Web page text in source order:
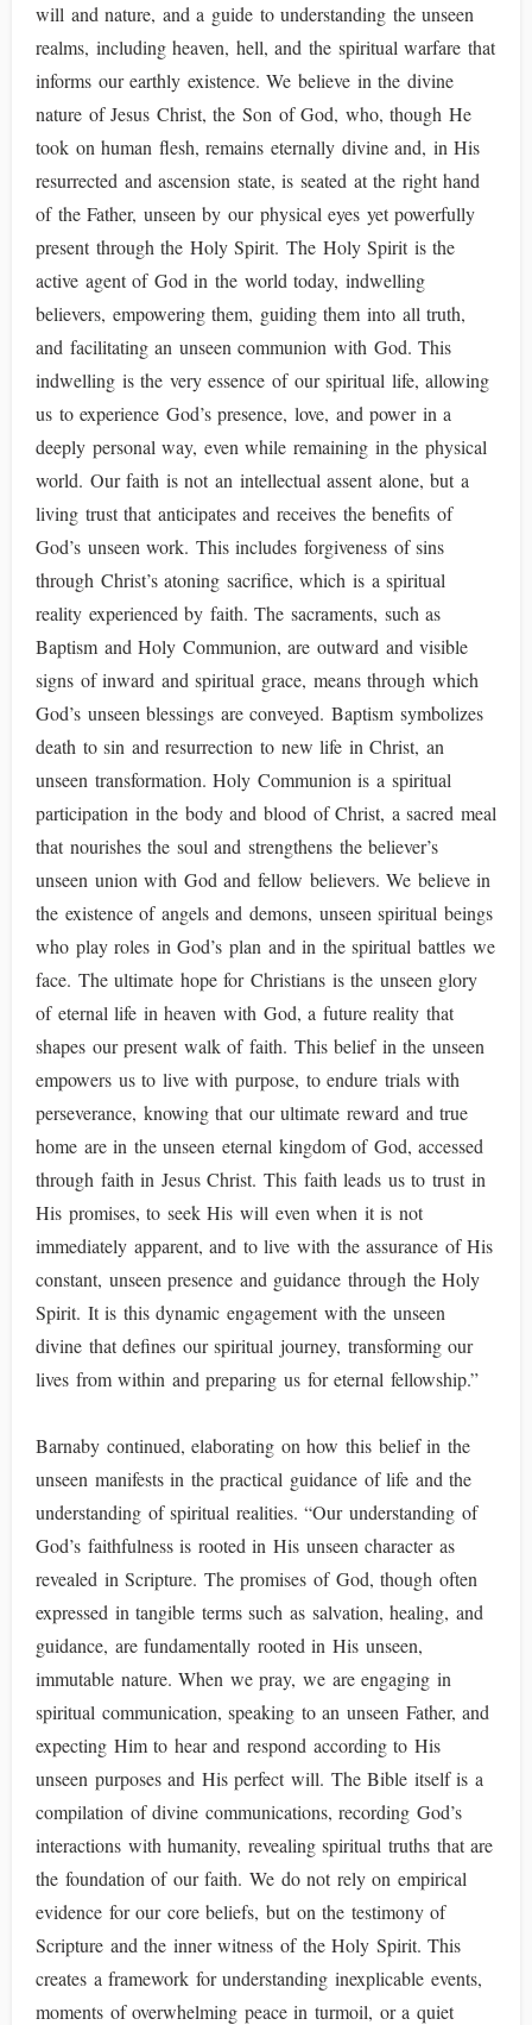
will and nature, and a guide to understanding the unseen
realms, including heaven, hell, and the spiritual warfare that
informs our earthly existence. We believe in the divine
nature of Jesus Christ, the Son of God, who, though He
took on human flesh, remains eternally divine and, in His
resurrected and ascension state, is seated at the right hand
of the Father, unseen by our physical eyes yet powerfully
present through the Holy Spirit. The Holy Spirit is the
active agent of God in the world today, indwelling
believers, empowering them, guiding them into all truth,
and facilitating an unseen communion with God. This
indwelling is the very essence of our spiritual life, allowing
us to experience God’s presence, love, and power in a
deeply personal way, even while remaining in the physical
world. Our faith is not an intellectual assent alone, but a
living trust that anticipates and receives the benefits of
God’s unseen work. This includes forgiveness of sins
through Christ’s atoning sacrifice, which is a spiritual
reality experienced by faith. The sacraments, such as
Baptism and Holy Communion, are outward and visible
signs of inward and spiritual grace, means through which
God’s unseen blessings are conveyed. Baptism symbolizes
death to sin and resurrection to new life in Christ, an
unseen transformation. Holy Communion is a spiritual
participation in the body and blood of Christ, a sacred meal
that nourishes the soul and strengthens the believer’s
unseen union with God and fellow believers. We believe in
the existence of angels and demons, unseen spiritual beings
who play roles in God’s plan and in the spiritual battles we
face. The ultimate hope for Christians is the unseen glory
of eternal life in heaven with God, a future reality that
shapes our present walk of faith. This belief in the unseen
empowers us to live with purpose, to endure trials with
perseverance, knowing that our ultimate reward and true
home are in the unseen eternal kingdom of God, accessed
through faith in Jesus Christ. This faith leads us to trust in
His promises, to seek His will even when it is not
immediately apparent, and to live with the assurance of His
constant, unseen presence and guidance through the Holy
Spirit. It is this dynamic engagement with the unseen
divine that defines our spiritual journey, transforming our
lives from within and preparing us for eternal fellowship.”
Barnaby continued, elaborating on how this belief in the
unseen manifests in the practical guidance of life and the
understanding of spiritual realities. “Our understanding of
God’s faithfulness is rooted in His unseen character as
revealed in Scripture. The promises of God, though often
expressed in tangible terms such as salvation, healing, and
guidance, are fundamentally rooted in His unseen,
immutable nature. When we pray, we are engaging in
spiritual communication, speaking to an unseen Father, and
expecting Him to hear and respond according to His
unseen purposes and His perfect will. The Bible itself is a
compilation of divine communications, recording God’s
interactions with humanity, revealing spiritual truths that are
the foundation of our faith. We do not rely on empirical
evidence for our core beliefs, but on the testimony of
Scripture and the inner witness of the Holy Spirit. This
creates a framework for understanding inexplicable events,
moments of overwhelming peace in turmoil, or a quiet